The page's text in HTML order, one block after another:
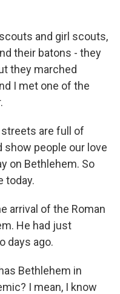
and girl scouts,
their batons - they
they marched
I met one of the
streets are full of
show people our love
on Bethlehem. So
today.
arrival of the Roman
He had just
days ago.
Bethlehem in
I mean, I know